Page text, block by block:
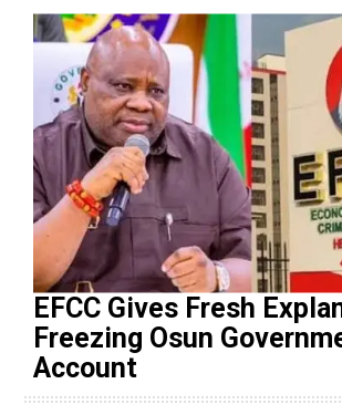
EFCC Gives Fresh
Freezing Osun
Account